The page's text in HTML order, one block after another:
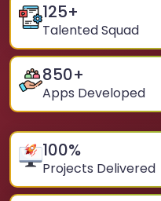
125+
Talented Squad
850+
Apps Developed
100%
Projects Delivered